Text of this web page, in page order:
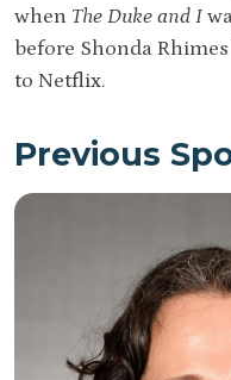
when The Duke and I
before Shonda
to Netflix.
Previous